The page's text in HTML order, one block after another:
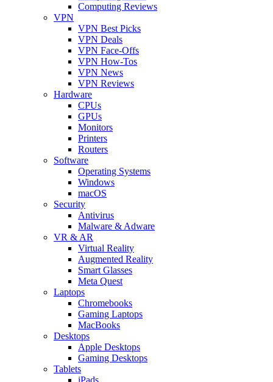
Computing Reviews
VPN
VPN Best Picks
VPN Deals
VPN Face-Offs
VPN How-Tos
VPN News
VPN Reviews
Hardware
CPUs
GPUs
Monitors
Printers
Routers
Software
Operating Systems
Windows
macOS
Security
Antivirus
Malware & Adware
VR & AR
Virtual Reality
Augmented Reality
Smart Glasses
Meta Quest
Laptops
Chromebooks
Gaming Laptops
MacBooks
Desktops
Apple Desktops
Gaming Desktops
Tablets
iPads